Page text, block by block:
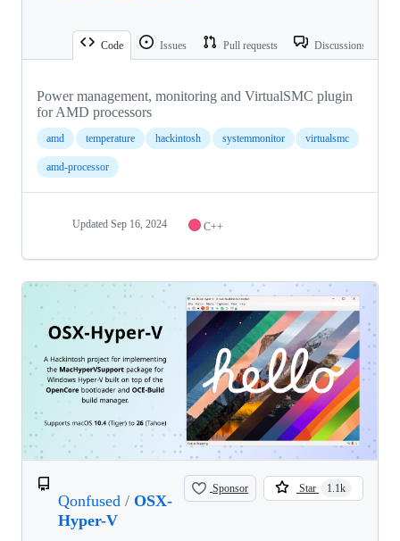
Code Issues Pull requests Discussions
Power management, monitoring and VirtualSMC plugin
for AMD processors
amd temperature hackintosh systemmonitor virtualsmc
amd-processor
Updated Sep 16, 2024 C++
Qonfused / OSX-
Hyper-V
Sponsor Star 1.1k